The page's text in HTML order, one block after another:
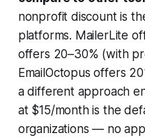
nonprofit discount is
platforms. MailerLite
offers 20–30% (with
EmailOctopus offers
a different approach
at $15/month is the
organizations — no